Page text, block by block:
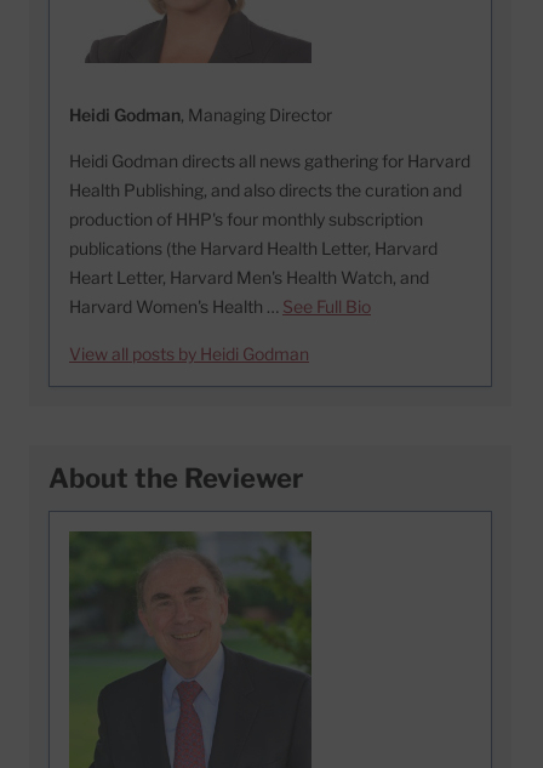
Heidi Godman, Managing Director
Heidi Godman directs all news gathering for Harvard
Health Publishing, and also directs the curation and
production of HHP's four monthly subscription
publications (the Harvard Health Letter, Harvard
Heart Letter, Harvard Men's Health Watch, and
Harvard Women's Health … See Full Bio
View all posts by Heidi Godman
About the Reviewer